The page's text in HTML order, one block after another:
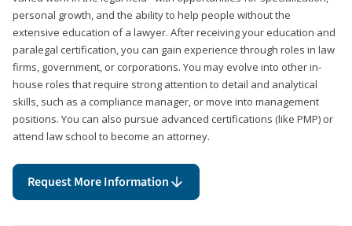
personal growth, and the ability to help people without the
extensive education of a lawyer. After receiving your education and
paralegal certification, you can gain experience through roles in law
firms, government, or corporations. You may evolve into other in-
house roles that require strong attention to detail and analytical
skills, such as a compliance manager, or move into management
positions. You can also pursue advanced certifications (like PMP) or
attend law school to become an attorney.
Request More Information